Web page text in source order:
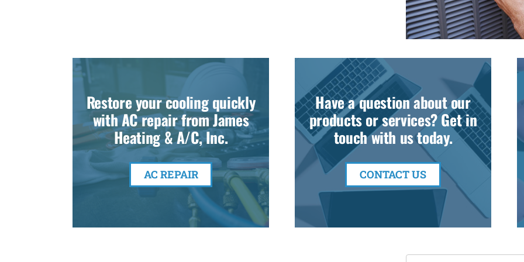
Restore your cooling quickly
with AC repair from James
Heating & A/C, Inc.
AC REPAIR
Have a question about our
products or services? Get in
touch with us today.
CONTACT US